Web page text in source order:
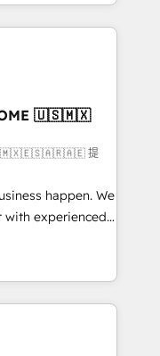
improve
• RevOps &
What
into your
and those with
and
🇺🇸🇲🇽
🇺🇸🇲🇽🇪🇸🇦🇷🇦🇪 提
happen. We
with experienced,
HubSpot
Operations Hub,
your customers
of the Year
in HubSpot